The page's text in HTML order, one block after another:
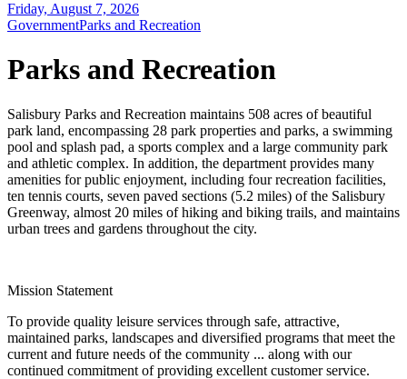
Friday, August 7, 2026
GovernmentParks and Recreation
Parks and Recreation
Salisbury Parks and Recreation maintains 508 acres of beautiful
park land, encompassing 28 park properties and parks, a swimming
pool and splash pad, a sports complex and a large community park
and athletic complex. In addition, the department provides many
amenities for public enjoyment, including four recreation facilities,
ten tennis courts, seven paved sections (5.2 miles) of the Salisbury
Greenway, almost 20 miles of hiking and biking trails, and maintains
urban trees and gardens throughout the city.
Mission Statement
To provide quality leisure services through safe, attractive,
maintained parks, landscapes and diversified programs that meet the
current and future needs of the community ... along with our
continued commitment of providing excellent customer service.